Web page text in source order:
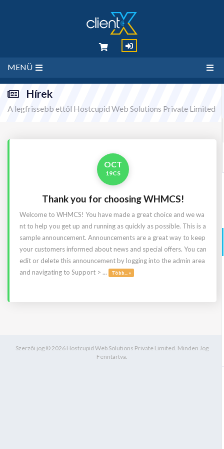
MENÜ
Hírek
A legfrissebb ettől Hostcupid Web Solutions Private Limited
OCT
19CS
Thank you for choosing WHMCS!
Welcome to WHMCS! You have made a great choice and we wa
nt to help you get up and running as quickly as possible. This is a
sample announcement. Announcements are a great way to keep
your customers informed about news and special offers. You can
edit or delete this announcement by logging into the admin area
and navigating to Support > ...
Több... »
Szerzői jog © 2026 Hostcupid Web Solutions Private Limited. Minden Jog
Fenntartva.